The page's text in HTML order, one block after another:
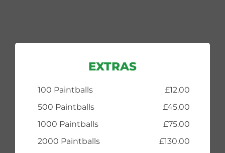
EXTRAS
100 Paintballs
£12.00
500 Paintballs
£45.00
1000 Paintballs
£75.00
2000 Paintballs
£130.00